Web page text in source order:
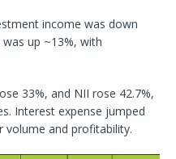
income was down
up ~13%, with
33%, and NII rose 42.7%,
Interest expense jumped
volume and profitability.